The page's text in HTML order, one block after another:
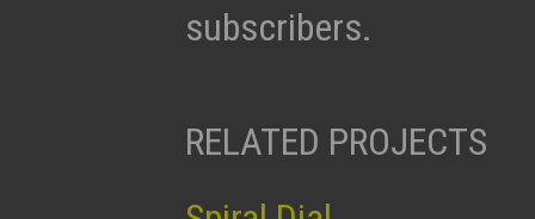
subscribers.
RELATED PROJECTS